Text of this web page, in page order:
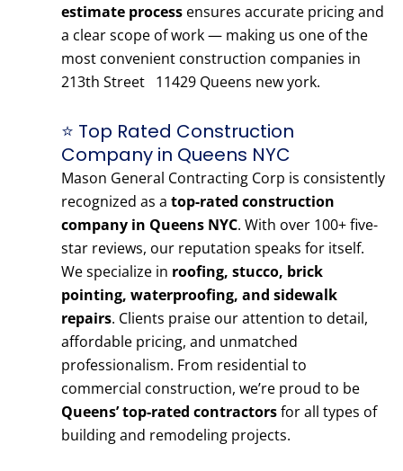
estimate process ensures accurate pricing and
a clear scope of work — making us one of the
most convenient construction companies in
213th Street 11429 Queens new york.
⭐ Top Rated Construction
Company in Queens NYC
Mason General Contracting Corp is consistently
recognized as a top-rated construction
company in Queens NYC. With over 100+ five-
star reviews, our reputation speaks for itself.
We specialize in roofing, stucco, brick
pointing, waterproofing, and sidewalk
repairs. Clients praise our attention to detail,
affordable pricing, and unmatched
professionalism. From residential to
commercial construction, we’re proud to be
Queens’ top-rated contractorsfor all types of
building and remodeling projects.